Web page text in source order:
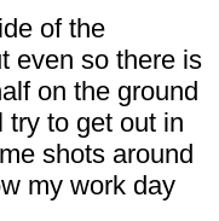
of the
even so there is
on the ground
try to get out in
shots around
my work day